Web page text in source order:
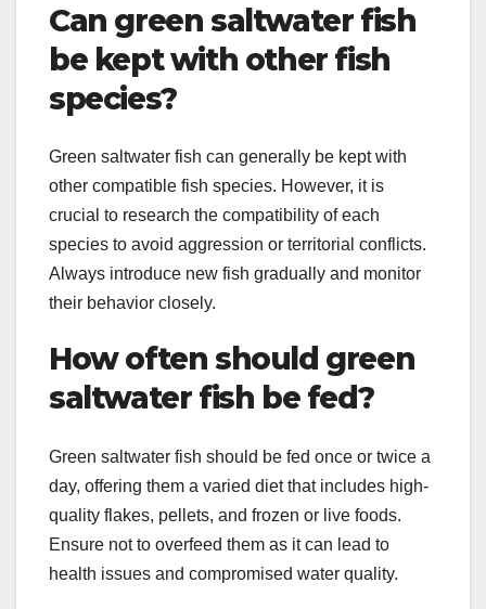
Can green saltwater fish
be kept with other fish
species?
Green saltwater fish can generally be kept with
other compatible fish species. However, it is
crucial to research the compatibility of each
species to avoid aggression or territorial conflicts.
Always introduce new fish gradually and monitor
their behavior closely.
How often should green
saltwater fish be fed?
Green saltwater fish should be fed once or twice a
day, offering them a varied diet that includes high-
quality flakes, pellets, and frozen or live foods.
Ensure not to overfeed them as it can lead to
health issues and compromised water quality.